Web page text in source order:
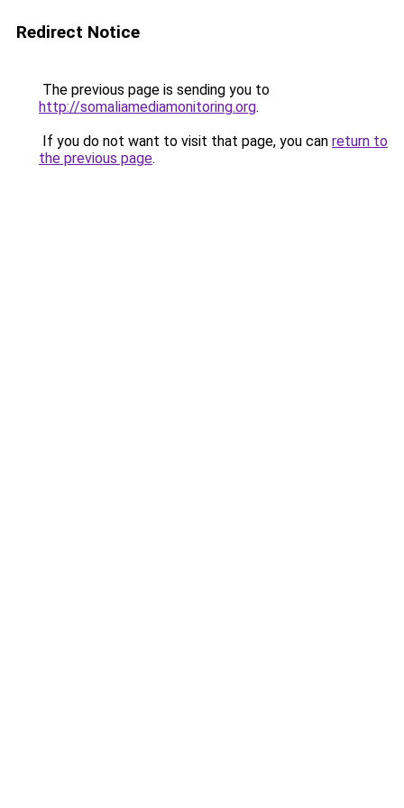
Redirect Notice
The previous page is sending you to
http://somaliamediamonitoring.org.
If you do not want to visit that page, you can return to
the previous page.